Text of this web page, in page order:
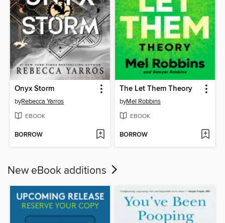
Onyx Storm
byRebecca Yarros
EBOOK
BORROW
The Let Them Theory
byMel Robbins
EBOOK
BORROW
New eBook additions